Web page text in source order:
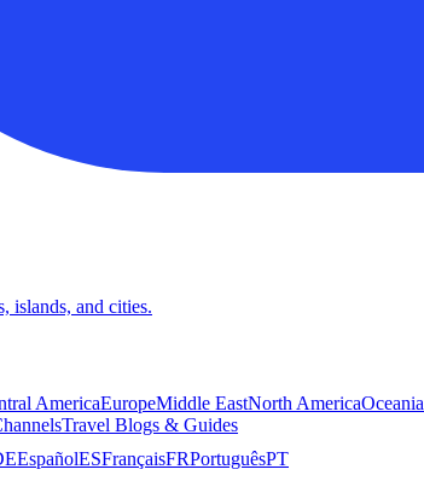
islands, and cities.
AmericaEuropeMiddle EastNorth AmericaOceania
Travel Blogs & Guides
EspañolESFrançaisFRPortuguêsPT